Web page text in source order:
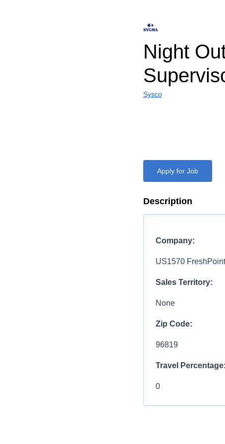
Night
Sysco
Apply for Job
Description
Company:
US1570
Sales Territory:
None
Zip Code:
96819
Travel Percentage:
0
Compensation